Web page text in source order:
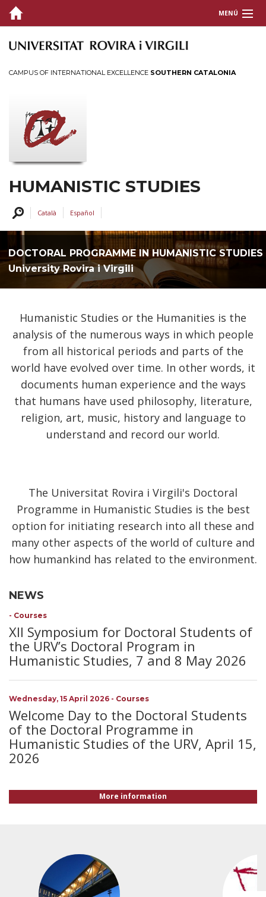
MENÚ
PRESENTATION
PROFILES
SERVICES AND ACTIVITIES
CAMPUS OF INTERNATIONAL EXCELLENCE SOUTHERN CATALONIA
HUMANISTIC STUDIES
Català Español
DOCTORAL PROGRAMME IN HUMANISTIC STUDIES
University Rovira i Virgili
Humanistic Studies or the Humanities is the
analysis of the numerous ways in which people
from all historical periods and parts of the
world have evolved over time. In other words, it
documents human experience and the ways
that humans have used philosophy, literature,
religion, art, music, history and language to
understand and record our world.
The Universitat Rovira i Virgili's Doctoral
Programme in Humanistic Studies is the best
option for initiating research into all these and
many other aspects of the world of culture and
how humankind has related to the environment.
NEWS
- Courses
XII Symposium for Doctoral Students of
the URV’s Doctoral Program in
Humanistic Studies, 7 and 8 May 2026
Wednesday, 15 April 2026 - Courses
Welcome Day to the Doctoral Students
of the Doctoral Programme in
Humanistic Studies of the URV, April 15,
2026
More information